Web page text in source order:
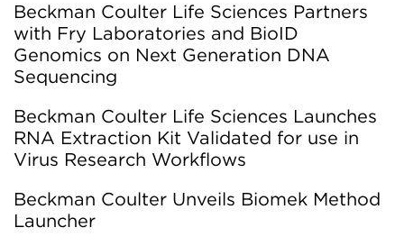
Beckman Coulter Life Sciences Partners
with Fry Laboratories and BioID
Genomics on Next Generation DNA
Sequencing
Beckman Coulter Life Sciences Launches
RNA Extraction Kit Validated for use in
Virus Research Workflows
Beckman Coulter Unveils Biomek Method
Launcher